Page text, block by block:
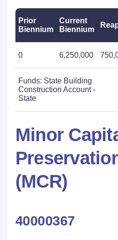
Prior
Biennium
Current
Biennium
0 6,250,000
Funds: State Building
Construction Account -
State
Minor
(MCR)
40000367